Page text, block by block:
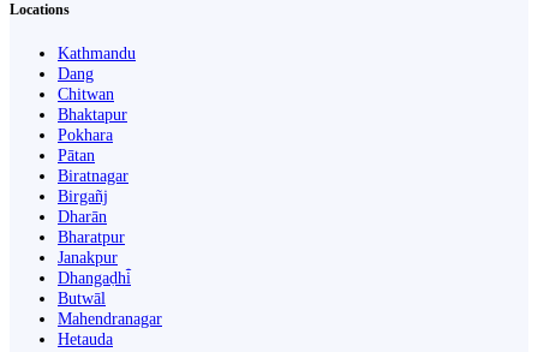
Locations
Kathmandu
Dang
Chitwan
Bhaktapur
Pokhara
Pātan
Biratnagar
Birgañj
Dharān
Bharatpur
Janakpur
Dhangaḍhi̇̄
Butwāl
Mahendranagar
Hetauda